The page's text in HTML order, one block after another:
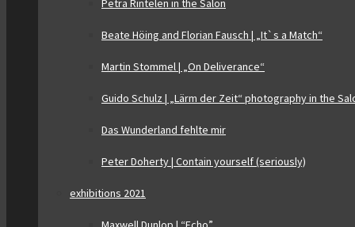
Beate Höing and Florian Fausch | „It`s a Match“
Martin Stommel | „On Deliverance“
Guido Schulz | „Lärm der Zeit“ photography in the
Das Wunderland fehlte mir
Peter Doherty | Contain yourself (seriously)
exhibitions 2021